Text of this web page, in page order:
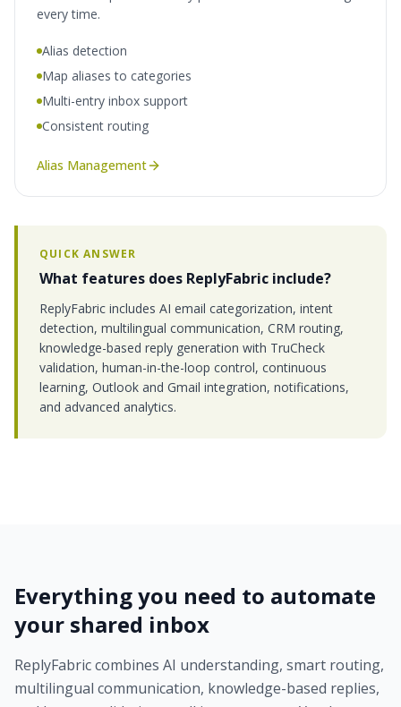
every time.
Alias detection
Map aliases to categories
Multi-entry inbox support
Consistent routing
Alias Management
QUICK ANSWER
What features does ReplyFabric include?
ReplyFabric includes AI email categorization, intent
detection, multilingual communication, CRM routing,
knowledge-based reply generation with TruCheck
validation, human-in-the-loop control, continuous
learning, Outlook and Gmail integration, notifications,
and advanced analytics.
Everything you need to automate
your shared inbox
ReplyFabric combines AI understanding, smart routing,
multilingual communication, knowledge-based replies,